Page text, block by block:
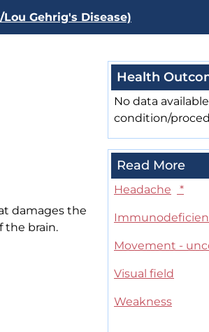
Gehrig's Disease)
damages the
the brain.
Health
No data
condition/
Read More
Headache *
Movement -
Visual field
Weakness